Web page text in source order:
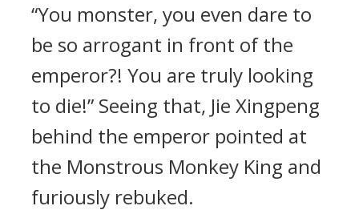
“You monster, you even dare to
be so arrogant in front of the
emperor?! You are truly looking
to die!” Seeing that, Jie Xingpeng
behind the emperor pointed at
the Monstrous Monkey King and
furiously rebuked.